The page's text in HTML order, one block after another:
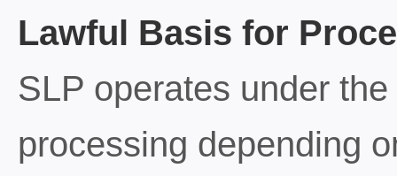
Lawful Basis for
SLP operates under
processing depending